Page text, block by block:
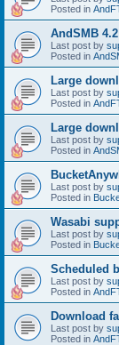
Posted in
AndSMB
Last post by
Posted in
Large
Last post by
Posted in
Large
Last post by
Posted in
Last post by
Posted in
Wasabi
Last post by
Posted in
Scheduled
Last post by
Posted in
Download
Last post by
Posted in